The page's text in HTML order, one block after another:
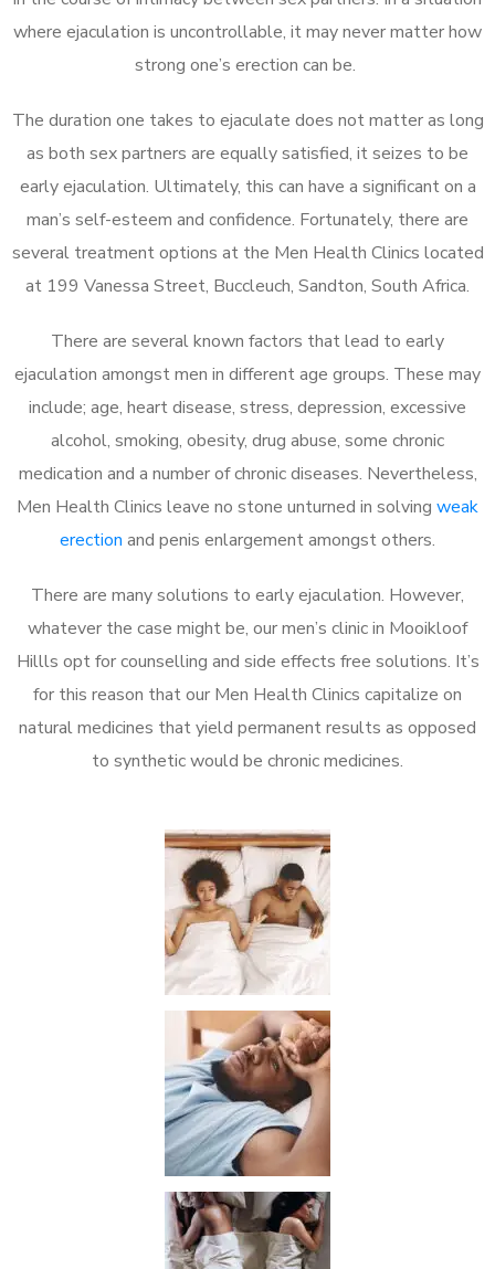
where ejaculation is uncontrollable, it may never matter how
strong one’s erection can be.
The duration one takes to ejaculate does not matter as long
as both sex partners are equally satisfied, it seizes to be
early ejaculation. Ultimately, this can have a significant on a
man’s self-esteem and confidence. Fortunately, there are
several treatment options at the Men Health Clinics located
at 199 Vanessa Street, Buccleuch, Sandton, South Africa.
There are several known factors that lead to early
ejaculation amongst men in different age groups. These may
include; age, heart disease, stress, depression, excessive
alcohol, smoking, obesity, drug abuse, some chronic
medication and a number of chronic diseases. Nevertheless,
Men Health Clinics leave no stone unturned in solving weak
erection and penis enlargement amongst others.
There are many solutions to early ejaculation. However,
whatever the case might be, our men’s clinic in Mooikloof
Hillls opt for counselling and side effects free solutions. It’s
for this reason that our Men Health Clinics capitalize on
natural medicines that yield permanent results as opposed
to synthetic would be chronic medicines.